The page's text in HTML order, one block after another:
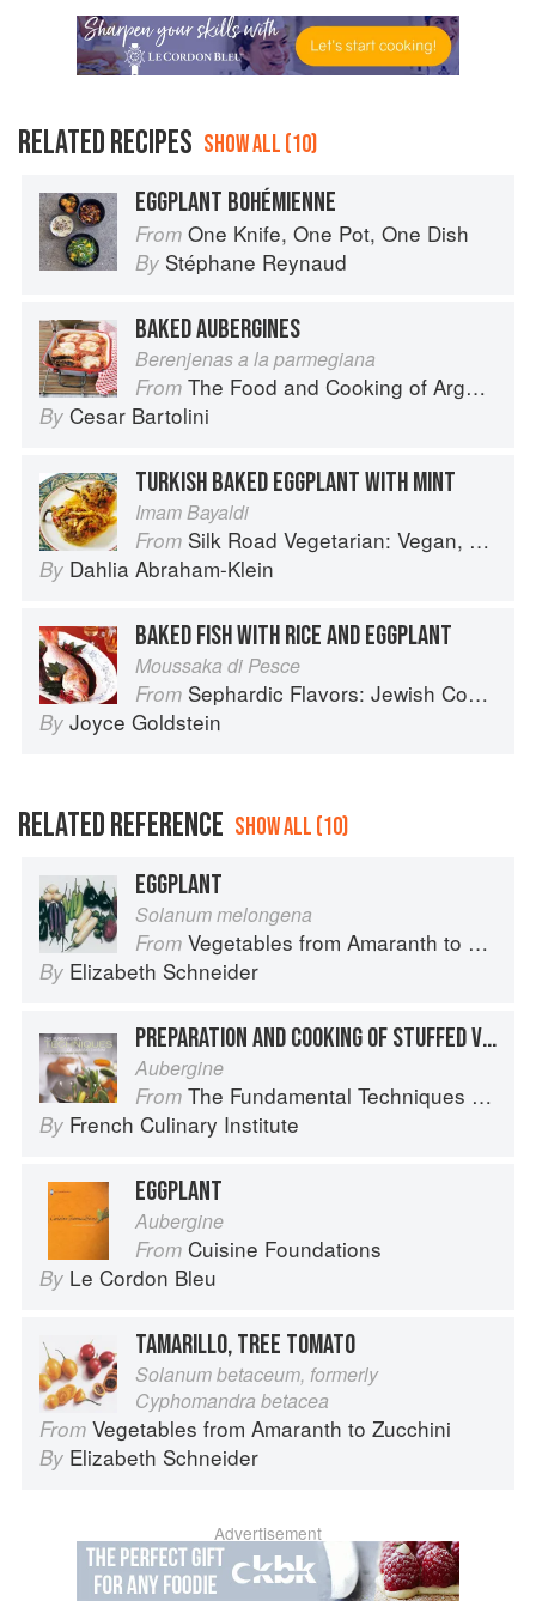
RELATED RECIPES SHOW ALL (10)
EGGPLANT BOHÉMIENNE
From One Knife, One Pot, One Dish
By Stéphane Reynaud
BAKED AUBERGINES
Berenjenas a la parmegiana
From The Food and Cooking of Argentina
By Cesar Bartolini
TURKISH BAKED EGGPLANT WITH MINT
Imam Bayaldi
From Silk Road Vegetarian: Vegan, Vegetarian and Gluten Free Recipes for the Mindful Cook
By Dahlia Abraham-Klein
BAKED FISH WITH RICE AND EGGPLANT
Moussaka di Pesce
From Sephardic Flavors: Jewish Cooking of the Mediterranean
By Joyce Goldstein
RELATED REFERENCE SHOW ALL (10)
EGGPLANT
Solanum melongena
From Vegetables from Amaranth to Zucchini
By Elizabeth Schneider
PREPARATION AND COOKING OF STUFFED VEGETABLES: EGGPLANT
Aubergine
From The Fundamental Techniques of Classic Cuisine
By French Culinary Institute
EGGPLANT
Aubergine
From Cuisine Foundations
By Le Cordon Bleu
TAMARILLO, TREE TOMATO
Solanum betaceum, formerly
Cyphomandra betacea
From Vegetables from Amaranth to Zucchini
By Elizabeth Schneider
Advertisement